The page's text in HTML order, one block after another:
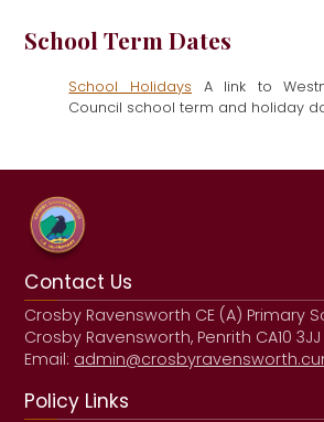
School Term Dates
School Holidays A link to
Council school term and holiday
Contact Us
Crosby Ravensworth CE (A) Primary
Crosby Ravensworth, Penrith CA10 3JJ
Email:
Policy Links